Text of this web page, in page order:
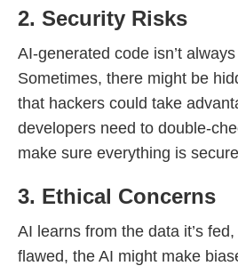
2. Security Risks
AI-generated code isn’t
Sometimes, there might be
that hackers could take
developers need to double-
make sure everything is
3. Ethical Concerns
AI learns from the data it’s
flawed, the AI might make